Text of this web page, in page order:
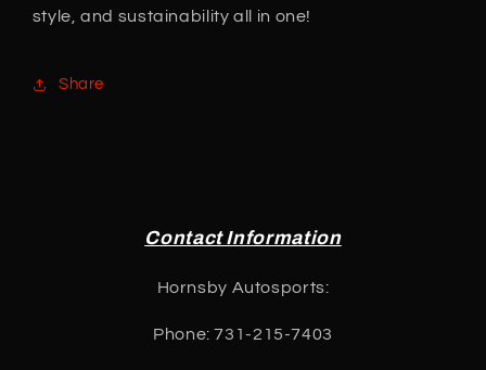
style, and sustainability all in one!
Share
Contact Information
Hornsby Autosports:
Phone: 731-215-7403